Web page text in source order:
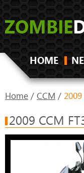
HOME
Home / CCM / 2009
2009 CCM